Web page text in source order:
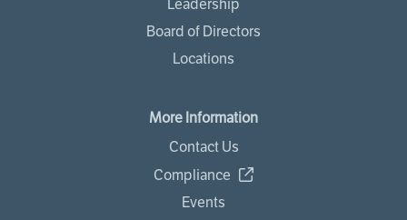
Leadership
Board of Directors
Locations
More Information
Contact Us
Compliance
Events